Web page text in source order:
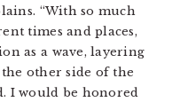
“With so much
times and places,
as a wave, layering
other side of the
I would be honored